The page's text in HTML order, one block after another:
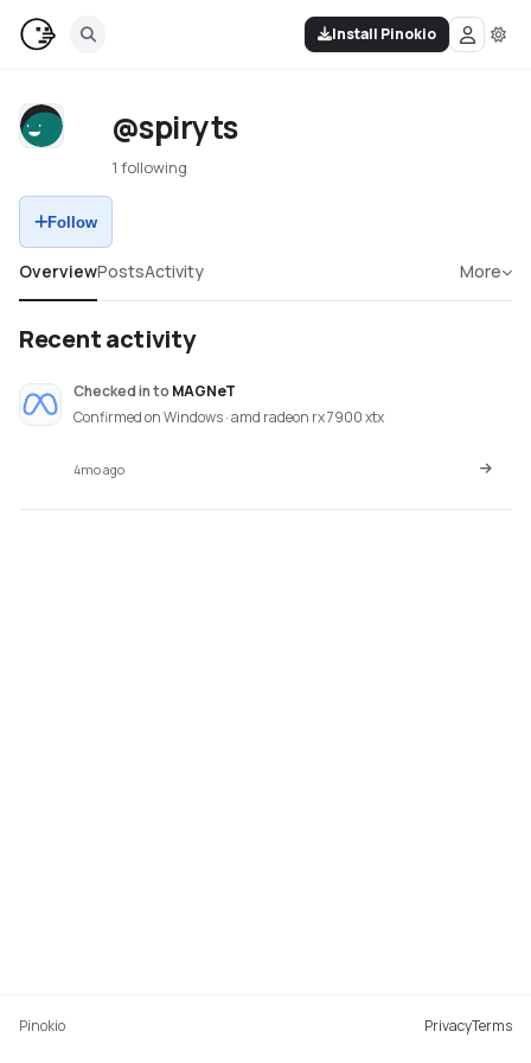
Install Pinokio
@spiryts
1 following
Follow
OverviewPostsActivity More
Recent activity
Checked into MAGNeT
Confirmed on Windows · amd radeon rx 7900 xtx
4mo ago
Pinokio PrivacyTerms